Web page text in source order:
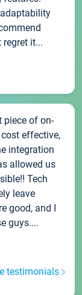
it...
piece of on-
effective,
integration
allowed us
Tech
leave
good, and I
guys....
testimonials